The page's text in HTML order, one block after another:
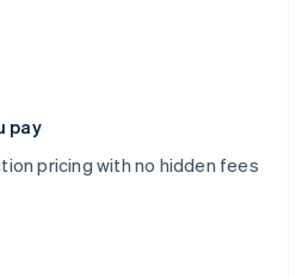
pay
pricing with no hidden fees